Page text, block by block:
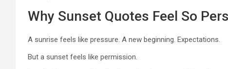
Why Sunset Quotes Feel So
A sunrise feels like pressure. A new beginning. Expectations.
But a sunset feels like permission.